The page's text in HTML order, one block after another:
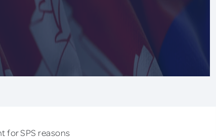
for SPS reasons